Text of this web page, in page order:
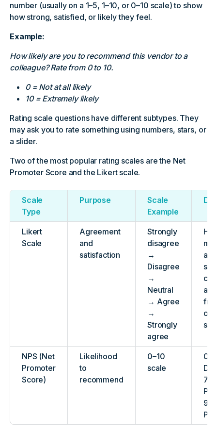
number (usually on a 1–5, 1–10, or 0–10 scale) to show
how strong, satisfied, or likely they feel.
Example:
How likely are you to recommend this vendor to a
colleague? Rate from 0 to 10.
0 = Not at all likely
10 = Extremely likely
Rating scale questions have different subtypes. They
may ask you to rate something using numbers, stars, or
a slider.
Two of the most popular rating scales are the Net
Promoter Score and the Likert scale.
Scale
Type
Purpose
Scale
Example
Likert
Scale
Agreement
and
satisfaction
Strongly
disagree
→
Disagree
→
Neutral
→ Agree
→
Strongly
agree
or
NPS (Net
Promoter
Score)
Likelihood
to
recommend
0–10
scale